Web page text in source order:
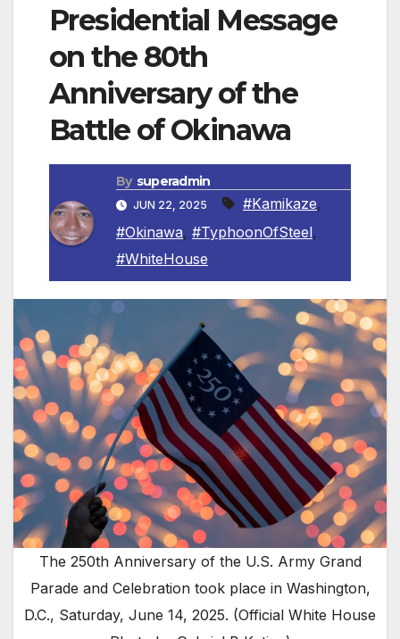
Presidential Message
on the 80th
Anniversary of the
Battle of Okinawa
By superadmin
JUN 22, 2025 #Kamikaze,
#Okinawa, #TyphoonOfSteel,
#WhiteHouse
The 250th Anniversary of the U.S. Army Grand
Parade and Celebration took place in Washington,
D.C., Saturday, June 14, 2025. (Official White House